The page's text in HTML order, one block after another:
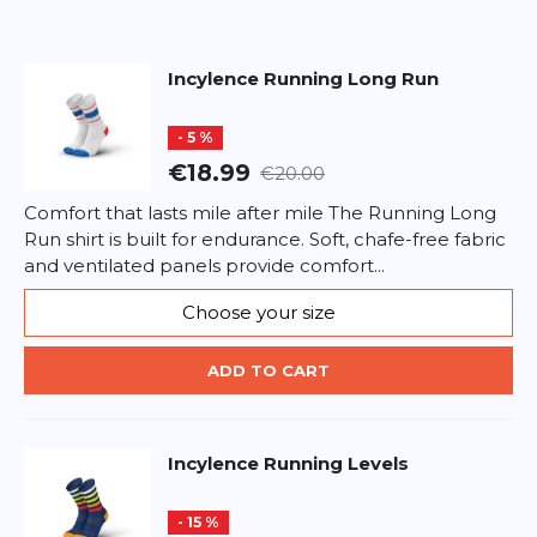
Opinion
Opinion
Required fields
ADD REVIEW
This form is protected by reCAPTCHA - the
andTerms of Serviceapply.
Incylence Running Long Run
- 5 %
€18.99 €20.00
Comfort that lasts mile after mile The Running Long
Run shirt is built for endurance. Soft, chafe-free fabric
and ventilated panels provide comfort...
Choose your size
ADD TO CART
Incylence Running Levels
- 15 %